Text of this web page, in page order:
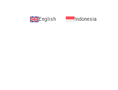
English Indonesia